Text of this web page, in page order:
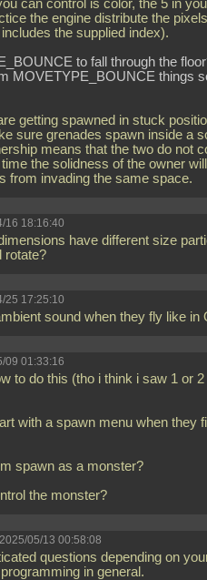
can control is color, the 5 in
the engine distribute the
the supplied index).
to fall through the
MOVETYPE_BOUNCE things
getting spawned in stuck
sure grenades spawn inside a
means that the two do not
the solidness of the owner
from invading the same space.
16 18:16:40
have different size
rotate?
25 17:25:10
sound when they fly like
09 01:33:16
to do this (tho i think i saw 1 or
with a spawn menu when they
spawn as a monster?
the monster?
05/13 00:58:08
questions depending on
in general.